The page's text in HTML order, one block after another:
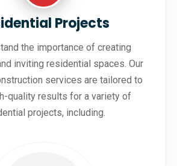
Projects
the importance of creating
inviting residential spaces. Our
services are tailored to
quality results for a variety of
projects, including.